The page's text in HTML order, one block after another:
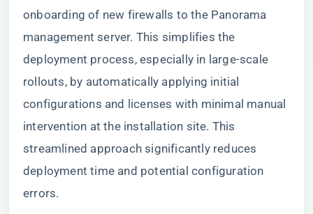
onboarding of new firewalls to the Panorama
management server. This simplifies the
deployment process, especially in large-scale
rollouts, by automatically applying initial
configurations and licenses with minimal manual
intervention at the installation site. This
streamlined approach significantly reduces
deployment time and potential configuration
errors.